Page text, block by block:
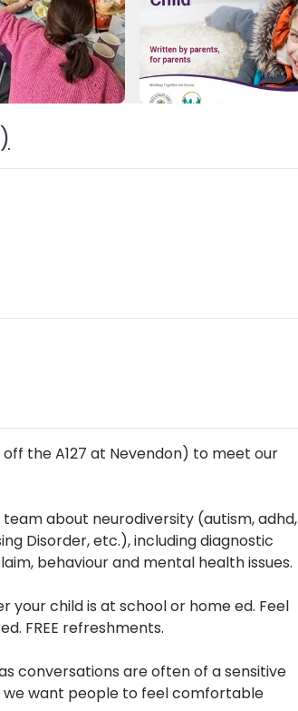
the A127 at Nevendon) to meet our
about neurodiversity (autism, adhd,
Disorder, etc.), including diagnostic
behaviour and mental health issues.
child is at school or home ed. Feel
FREE refreshments.
conversations are often of a sensitive
we want people to feel comfortable